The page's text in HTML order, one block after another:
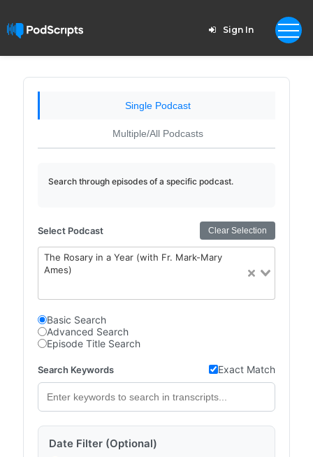
Sign In
Single Podcast
Multiple/All Podcasts
Search through episodes of a specific podcast.
Select Podcast Clear Selection
The Rosary in a Year (with Fr. Mark-Mary
Ames)
Basic Search
Advanced Search
Episode Title Search
Search Keywords Exact Match
Date Filter (Optional)